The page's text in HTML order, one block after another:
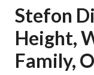
Stefon
Height,
Family,